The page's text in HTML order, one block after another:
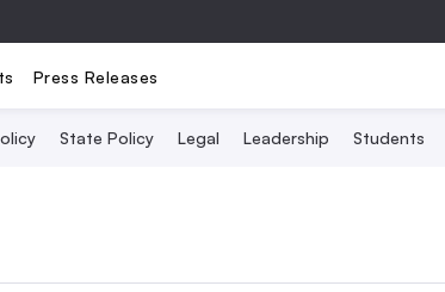
Press Releases
State Policy Legal Leadership Students